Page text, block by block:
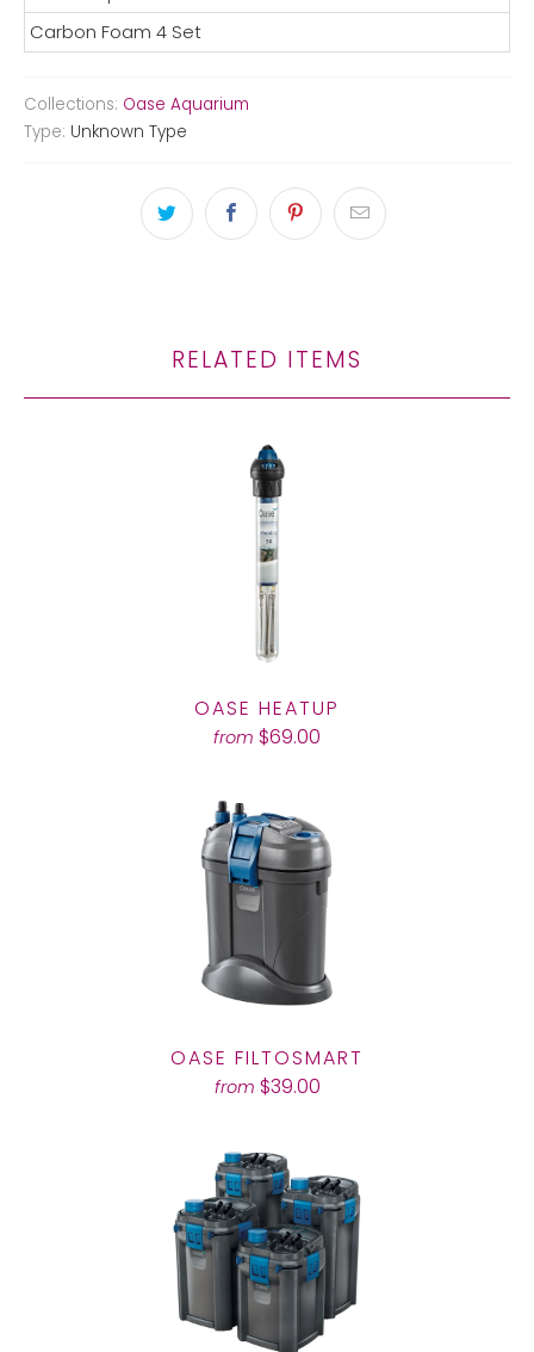
Carbon Foam 4 Set
Collections: Oase Aquarium
Type: Unknown Type
RELATED ITEMS
OASE HEATUP
from $69.00
OASE FILTOSMART
from $39.00